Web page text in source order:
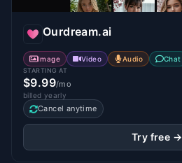
Ourdream.ai
Image Video Audio Chat
STARTING AT
$9.99/mo
billed yearly
Cancel anytime
Try free →